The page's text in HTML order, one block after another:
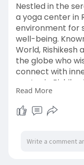
Nestled in the
a yoga center in
environment for
well-being.
World,
the globe who
connect with
center in
authentic yoga
instructors. The
Ganges River,
Whether you
practitioner,
Read More